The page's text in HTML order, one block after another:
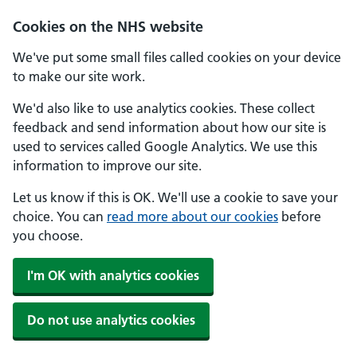
Cookies on the NHS website
We've put some small files called cookies on your device
to make our site work.
We'd also like to use analytics cookies. These collect
feedback and send information about how our site is
used to services called Google Analytics. We use this
information to improve our site.
Let us know if this is OK. We'll use a cookie to save your
choice. You can read more about our cookies before
you choose.
I'm OK with analytics cookies
Do not use analytics cookies
Skip to main content